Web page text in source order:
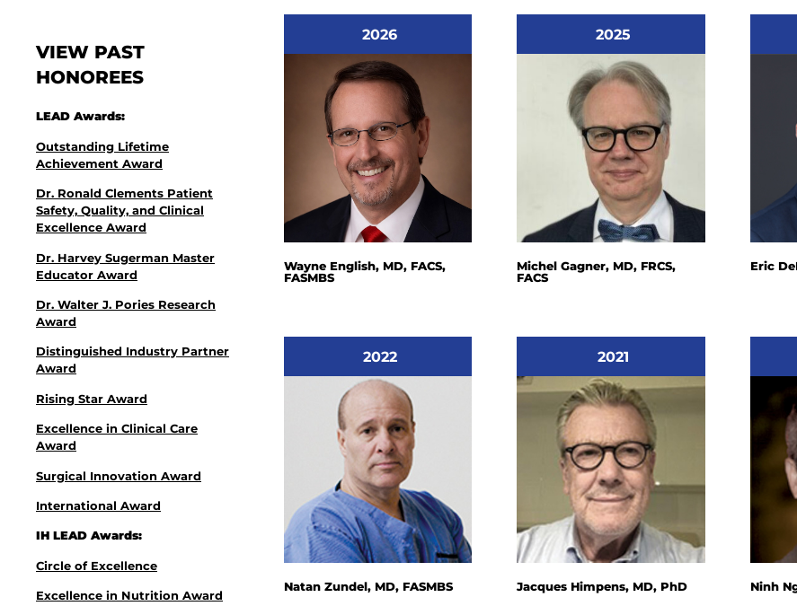
VIEW PAST
HONOREES
LEAD Awards:
Outstanding Lifetime
Achievement Award
Dr. Ronald Clements Patient
Safety, Quality, and Clinical
Excellence Award
Dr. Harvey Sugerman Master
Educator Award
Dr. Walter J. Pories Research
Award
Distinguished Industry Partner
Award
Rising Star Award
Excellence in Clinical Care
Award
Surgical Innovation Award
International Award
IH LEAD Awards:
Circle of Excellence
Excellence in Nutrition Award
2026
Wayne English, MD, FACS,
FASMBS
2025
Michel Gagner, MD, FRCS,
FACS
Eric
2022
Natan Zundel, MD, FASMBS
2021
Jacques Himpens, MD, PhD Ninh